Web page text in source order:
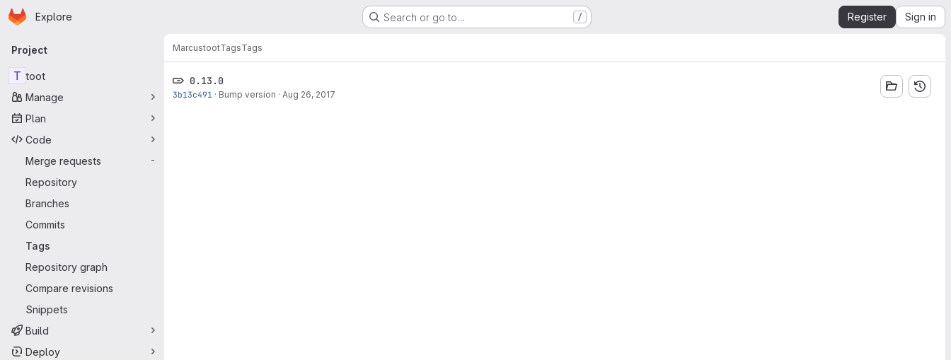
Skip to main content
Homepage
Explore Search or go to… / Register Sign in
Primary navigation
Project
T toot
Manage
Plan
Code
Merge requests
-
Repository
Branches
Commits
Tags
Repository graph
Compare revisions
Snippets
Build
Deploy
MarcustootTagsTags
0.13.0
3b13c491 · Bump version · Aug 26, 2017